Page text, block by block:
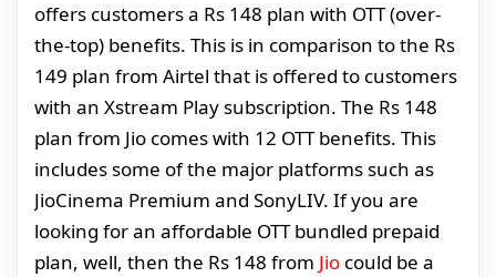
offers customers a Rs 148 plan with OTT (over-
the-top) benefits. This is in comparison to the Rs
149 plan from Airtel that is offered to customers
with an Xstream Play subscription. The Rs 148
plan from Jio comes with 12 OTT benefits. This
includes some of the major platforms such as
JioCinema Premium and SonyLIV. If you are
looking for an affordable OTT bundled prepaid
plan, well, then the Rs 148 from Jio could be a